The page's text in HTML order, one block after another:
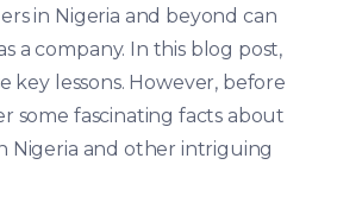
in Nigeria and beyond can
a company. In this blog post,
key lessons. However, before
some fascinating facts about
Nigeria and other intriguing